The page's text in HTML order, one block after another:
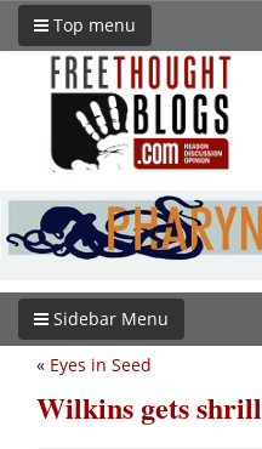
Top menu
Sidebar Menu
« Eyes in Seed
Wilkins gets shrill